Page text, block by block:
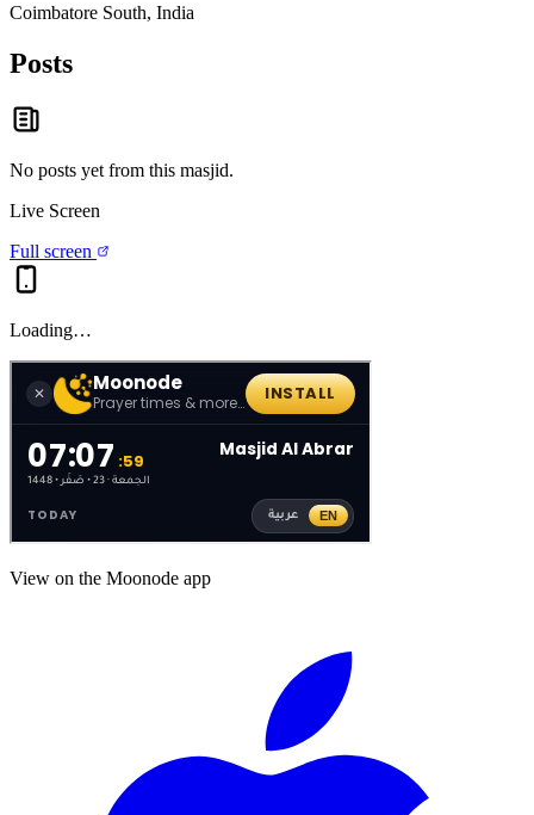
Coimbatore South, India
Posts
No posts yet from this masjid.
Live Screen
Full screen
Loading…
View on the Moonode app